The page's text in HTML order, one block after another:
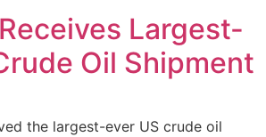
Largest-
Oil Shipment
the largest-ever US crude oil